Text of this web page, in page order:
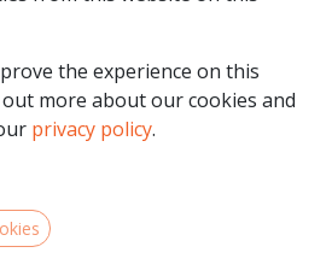
and
the experience on this
more about our cookies and
privacy policy.